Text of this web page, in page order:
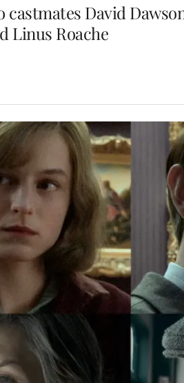
David
Linus Roache